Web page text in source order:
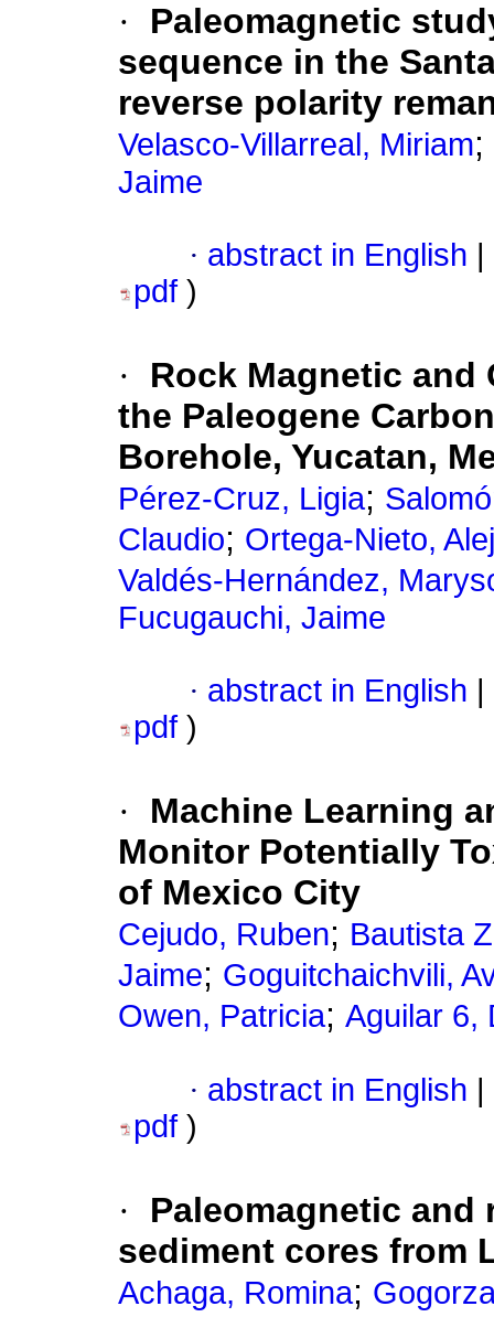
·
Paleomagnetic
sequence in the
reverse polarity
Velasco-Villarreal, Miriam;
Jaime
· abstract in English
pdf )
·
Rock Magnetic and
the Paleogene
Borehole, Yucatan,
Pérez-Cruz, Ligia;
Claudio; Ortega-Nieto,
Valdés-Hernández,
Fucugauchi, Jaime
· abstract in English
pdf )
·
Machine Learning
Monitor Potentially
of Mexico City
Cejudo, Ruben; Bautista
Jaime; Goguitchaichvili,
Owen, Patricia; Aguilar 6,
· abstract in English
pdf )
·
Paleomagnetic
sediment cores from
Achaga, Romina;